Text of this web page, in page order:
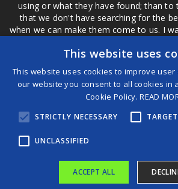
using or what they have found; than to
that we don't have searching for the
when we can make them come to us. I
are not the only ones that have to worry
if a customer is a bad customer we
©2026 Game
Terms and Conditions
This website uses
This website uses cookies to improve user
our website you consent to all cookies in
Cookie Policy.READ
STRICTLY NECESSARY
UNCLASSIFIED
ACCEPT ALL